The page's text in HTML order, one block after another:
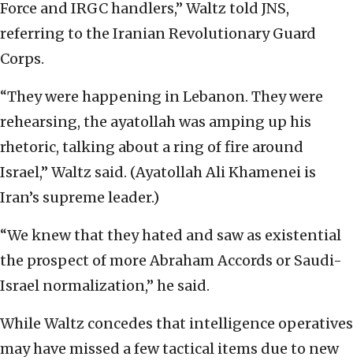
Force and IRGC handlers,” Waltz told JNS,
referring to the Iranian Revolutionary Guard
Corps.
“They were happening in Lebanon. They were
rehearsing, the ayatollah was amping up his
rhetoric, talking about a ring of fire around
Israel,” Waltz said. (Ayatollah Ali Khamenei is
Iran’s supreme leader.)
“We knew that they hated and saw as existential
the prospect of more Abraham Accords or Saudi-
Israel normalization,” he said.
While Waltz concedes that intelligence operatives
may have missed a few tactical items due to new